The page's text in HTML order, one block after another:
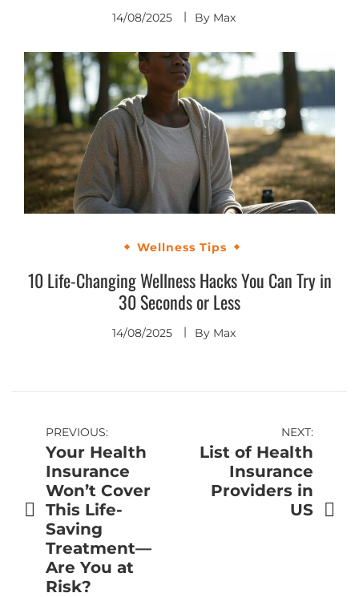
14/08/2025 By Max
Wellness Tips
10 Life-Changing Wellness Hacks You Can Try in
30 Seconds or Less
14/08/2025 By Max
Post
navigation
PREVIOUS:
Your Health
Insurance
Won’t Cover
This Life-
Saving
Treatment—
Are You at
Risk?
NEXT:
List of Health
Insurance
Providers in
US